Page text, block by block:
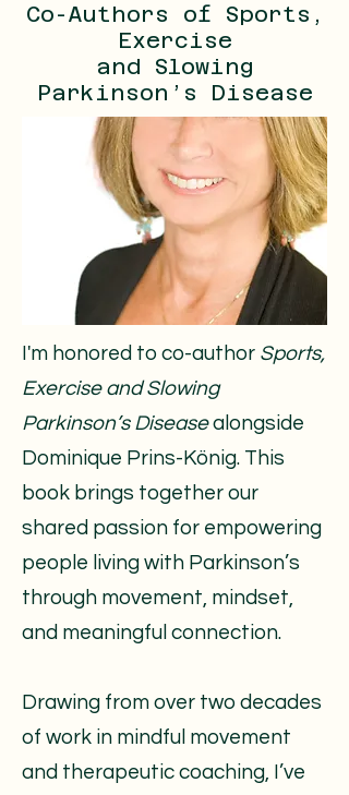
Co-Authors of Sports,
Exercise
and Slowing
Parkinson’s Disease
​​​I'm honored to co-author Sports,
Exercise and Slowing
Parkinson’s Diseasealongside
Dominique Prins-König. This
book brings together our
shared passion for empowering
people living with Parkinson’s
through movement, mindset,
and meaningful connection.
Drawing from over two decades
of work in mindful movement
and therapeutic coaching, I’ve